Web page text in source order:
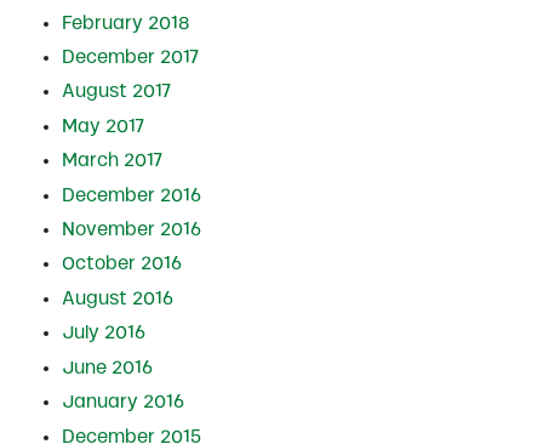
February 2018
December 2017
August 2017
May 2017
March 2017
December 2016
November 2016
October 2016
August 2016
July 2016
June 2016
January 2016
December 2015